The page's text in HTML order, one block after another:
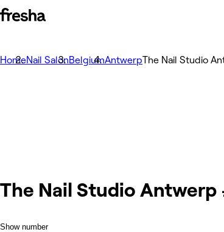
HomeNail SalonBelgiumAntwerpThe Nail Studio
The Nail Studio Antwerp
Show number